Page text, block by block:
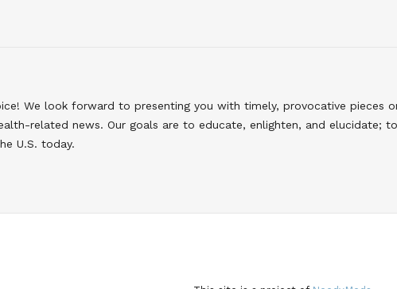
We look forward to presenting you with timely, provocative pieces
related news. Our goals are to educate, enlighten, and elucidate;
U.S. today.